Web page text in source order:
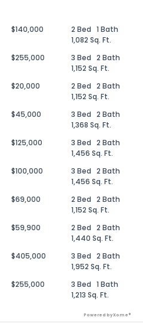
$140,000 2 Bed 1 Bath
1,082 Sq. Ft.
$255,000 3 Bed 2 Bath
1,152 Sq. Ft.
$20,000 2 Bed 2 Bath
1,152 Sq. Ft.
$45,000 3 Bed 2 Bath
1,368 Sq. Ft.
$125,000 3 Bed 2 Bath
1,456 Sq. Ft.
$100,000 3 Bed 2 Bath
1,456 Sq. Ft.
$69,000 2 Bed 2 Bath
1,152 Sq. Ft.
$59,900 2 Bed 2 Bath
1,440 Sq. Ft.
$405,000 3 Bed 2 Bath
1,952 Sq. Ft.
$255,000 3 Bed 1 Bath
1,213 Sq. Ft.
Powered by Xome®